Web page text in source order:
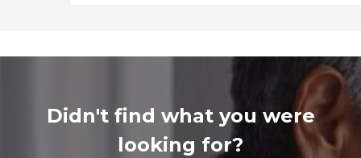
Didn't find what you were
looking for?